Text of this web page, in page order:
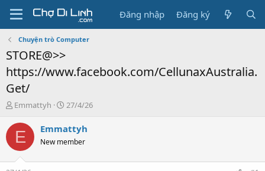
Đăng nhập Đăng ký
Chuyện trò Computer
STORE@>>
https://www.facebook.com/CellunaxAustralia.
Get/
T
r
a
s
Emmattyh
N
à
g
27/4/26
E Emmattyh
New member